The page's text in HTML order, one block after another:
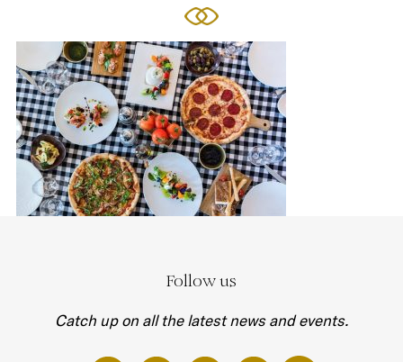
Follow us
Catch up on all the latest news and events.